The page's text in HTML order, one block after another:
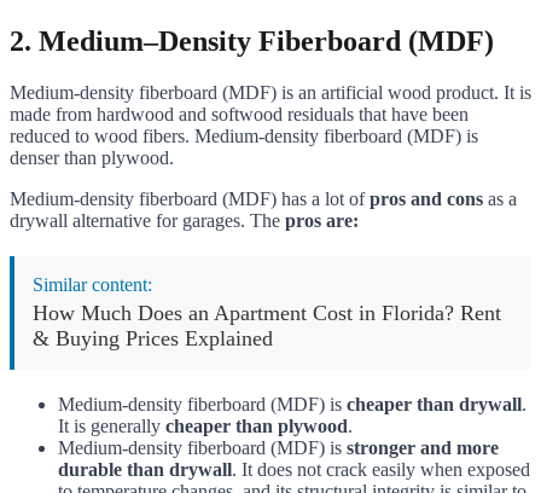
2. Medium–Density Fiberboard (MDF)
Medium-density fiberboard (MDF) is an artificial wood product. It is
made from hardwood and softwood residuals that have been
reduced to wood fibers. Medium-density fiberboard (MDF) is
denser than plywood.
Medium-density fiberboard (MDF) has a lot ofpros and cons as a
drywall alternative for garages. The pros are:
Similar content:
How Much Does an Apartment Cost in Florida? Rent
& Buying Prices Explained
Medium-density fiberboard (MDF) is cheaper than drywall.
It is generally cheaper than plywood.
Medium-density fiberboard (MDF) is stronger and more
durable than drywall. It does not crack easily when exposed